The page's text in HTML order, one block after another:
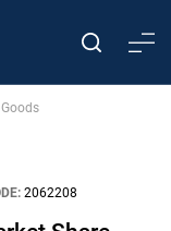
2062208